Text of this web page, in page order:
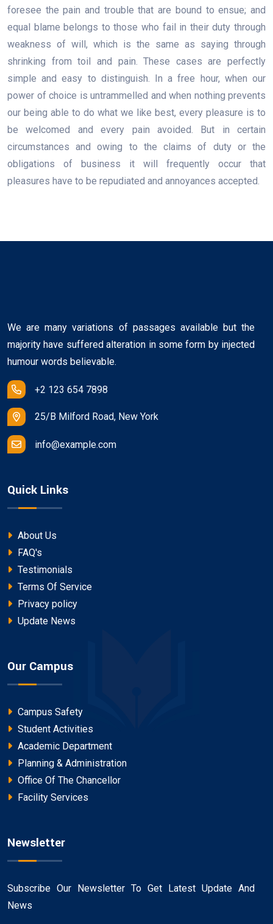
foresee the pain and trouble that are bound to ensue; and
equal blame belongs to those who fail in their duty through
weakness of will, which is the same as saying through
shrinking from toil and pain. These cases are perfectly
simple and easy to distinguish. In a free hour, when our
power of choice is untrammelled and when nothing prevents
our being able to do what we like best, every pleasure is to
be welcomed and every pain avoided. But in certain
circumstances and owing to the claims of duty or the
obligations of business it will frequently occur that
pleasures have to be repudiated and annoyances accepted.
We are many variations of passages available but the
majority have suffered alteration in some form by injected
humour words believable.
+2 123 654 7898
25/B Milford Road, New York
info@example.com
Quick Links
About Us
FAQ's
Testimonials
Terms Of Service
Privacy policy
Update News
Our Campus
Campus Safety
Student Activities
Academic Department
Planning & Administration
Office Of The Chancellor
Facility Services
Newsletter
Subscribe Our Newsletter To Get Latest Update And
News